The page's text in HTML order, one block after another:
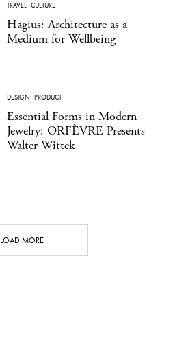
TRAVEL ·CULTURE
Hagius: Architecture as a
Medium for Wellbeing
DESIGN ·PRODUCT
Essential Forms in Modern
Jewelry: ORFÈVRE Presents
Walter Wittek
LOAD MORE